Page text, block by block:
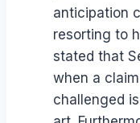
anticipation
resorting to
stated that
when a
challenged